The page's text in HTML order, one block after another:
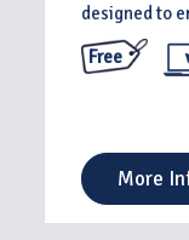
designed to
Free
More